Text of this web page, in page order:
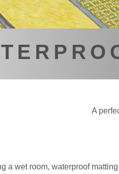
A
a wet room, waterproof